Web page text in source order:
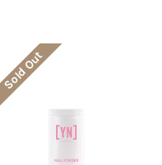
Sold Out